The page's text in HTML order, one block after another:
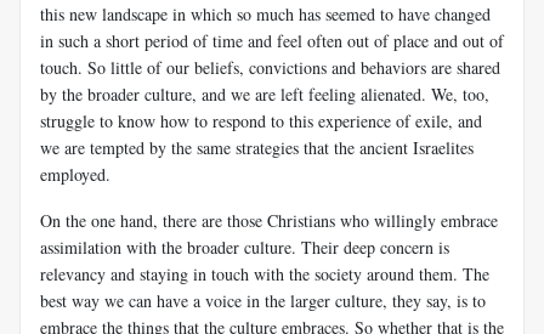
this new landscape in which so much has seemed to have changed
in such a short period of time and feel often out of place and out of
touch. So little of our beliefs, convictions and behaviors are shared
by the broader culture, and we are left feeling alienated. We, too,
struggle to know how to respond to this experience of exile, and
we are tempted by the same strategies that the ancient Israelites
employed.
On the one hand, there are those Christians who willingly embrace
assimilation with the broader culture. Their deep concern is
relevancy and staying in touch with the society around them. The
best way we can have a voice in the larger culture, they say, is to
embrace the things that the culture embraces. So whether that is the